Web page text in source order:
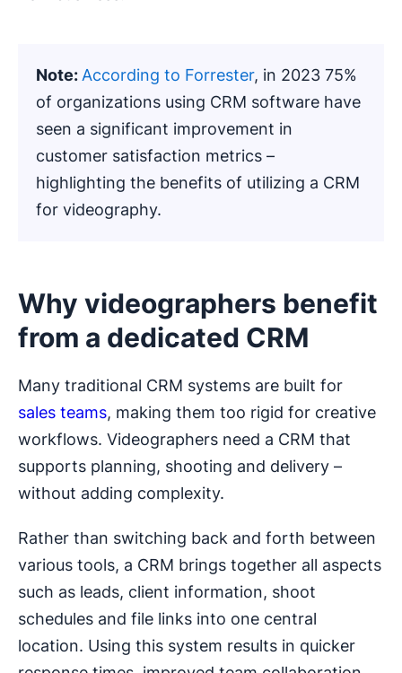
Note:According to Forrester, in 2023 75%
of organizations using CRM software have
seen a significant improvement in
customer satisfaction metrics –
highlighting the benefits of utilizing a CRM
for videography.
Why videographers benefit
from a dedicated CRM
Many traditional CRM systems are built for
sales teams, making them too rigid for creative
workflows. Videographers need a CRM that
supports planning, shooting and delivery –
without adding complexity.
Rather than switching back and forth between
various tools, a CRM brings together all aspects
such as leads, client information, shoot
schedules and file links into one central
location. Using this system results in quicker